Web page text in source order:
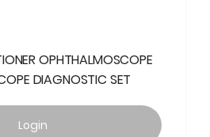
OPHTHALMOSCOPE
DIAGNOSTIC SET
Login